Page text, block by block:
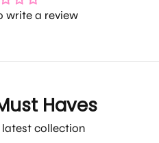
write a review
Haves
collection